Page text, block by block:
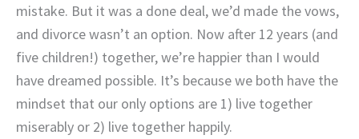
mistake. But it was a done deal, we’d made the vows,
and divorce wasn’t an option. Now after 12 years (and
five children!) together, we’re happier than I would
have dreamed possible. It’s because we both have the
mindset that our only options are 1) live together
miserably or 2) live together happily.